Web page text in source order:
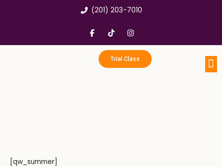
(201) 203-7010
F
a
c
T
i
k
t
o
k
I
n
s
t
a
g
Trial Class
[qw_summer]